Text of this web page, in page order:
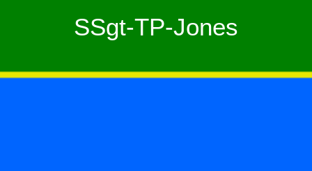
SSgt-TP-Jones